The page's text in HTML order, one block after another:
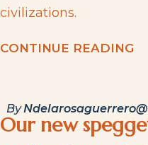
civilizations.
CONTINUE READING
By
Our new